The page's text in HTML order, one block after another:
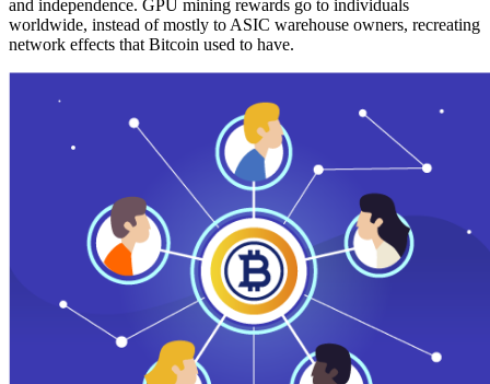
and independence. GPU mining rewards go to individuals
worldwide, instead of mostly to ASIC warehouse owners, recreating
network effects that Bitcoin used to have.